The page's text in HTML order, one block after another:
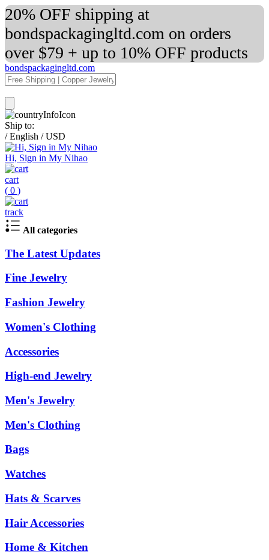
20% OFF shipping at
bondspackagingltd.com on orders
over $79 + up to 10% OFF products
bondspackagingltd.com
Ship to:
/ English / USD
Hi, Sign in My Nihao
cart
( 0 )
track
All categories
The Latest Updates
Fine Jewelry
Fashion Jewelry
Women's Clothing
Accessories
High-end Jewelry
Men's Jewelry
Men's Clothing
Bags
Watches
Hats & Scarves
Hair Accessories
Home & Kitchen